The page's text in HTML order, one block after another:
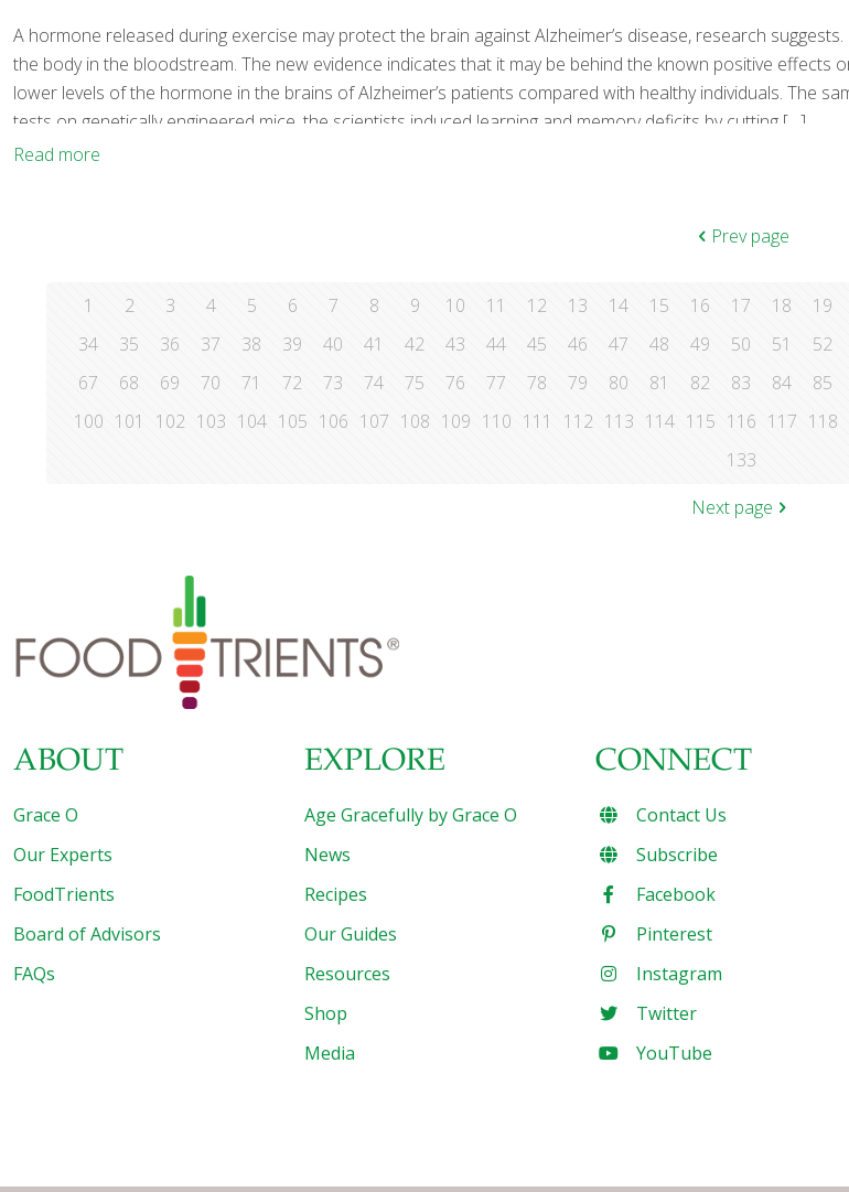
A hormone released during exercise may protect the brain against Alzheimer’s disease, research
the body in the bloodstream. The new evidence indicates that it may be behind the known positive
lower levels of the hormone in the brains of Alzheimer’s patients compared with healthy individuals. The
tests on genetically engineered mice, the scientists induced learning and memory deficits by cutting […]
Read more
Prev page
1 2 3 4 5 6 7 8 9 10 11 12 13 14 15 16 17 18 19
34
35 36 37 38 39 40 41 42 43 44 45 46 47 48 49 50 51 52
67
68 69 70 71 72 73 74 75 76 77 78 79 80 81 82 83 84 85
100 101 102 103 104 105 106 107 108 109 110 111 112 113 114 115 116 117 118
133
Next page
ABOUT
Grace O
Our Experts
FoodTrients
Board of Advisors
FAQs
EXPLORE
Age Gracefully by Grace O
News
Recipes
Our Guides
Resources
Shop
Media
CONNECT
Contact Us
Subscribe
Facebook
Pinterest
Instagram
Twitter
YouTube